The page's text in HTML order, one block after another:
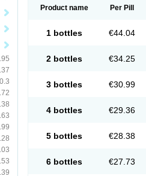
Product name Per Pill
1 bottles €44.04
2 bottles €34.25
3 bottles €30.99
4 bottles €29.36
5 bottles €28.38
6 bottles €27.73